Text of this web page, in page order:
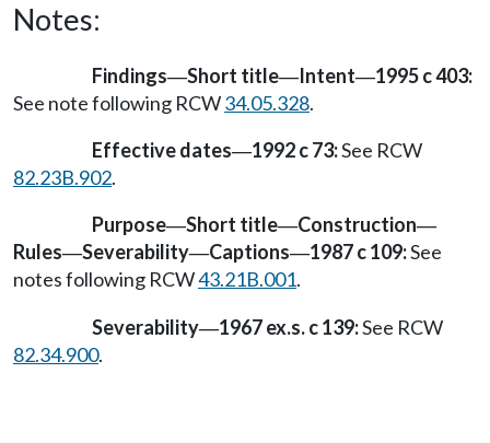
Notes:
Findings—Short title—Intent—1995 c 403:
See note following RCW34.05.328.
Effective dates—1992 c 73:See RCW
82.23B.902.
Purpose—Short title—Construction—
Rules—Severability—Captions—1987 c 109:See
notes following RCW43.21B.001.
Severability—1967 ex.s. c 139:See RCW
82.34.900.